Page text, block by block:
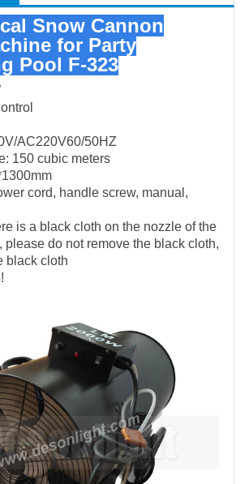
Snow Cannon
for Party
Pool F-323
AC220V60/50HZ
150 cubic meters
cord, handle screw, manual,
is a black cloth on the nozzle of the
please do not remove the black cloth,
black cloth